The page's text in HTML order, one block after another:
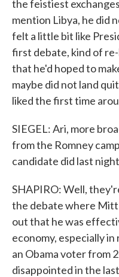
the feistiest
mention Libya, he did
felt a little bit like
first debate, kind of
that he'd hoped to
maybe did not land
liked the first time
SIEGEL: Ari, more
from the Romney
candidate did last
SHAPIRO: Well,
the debate where Mitt
out that he was
economy, especially
an Obama voter from
disappointed in the